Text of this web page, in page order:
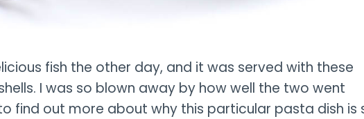
fish the other day, and it was served with these
I was so blown away by how well the two went
find out more about why this particular pasta dish is